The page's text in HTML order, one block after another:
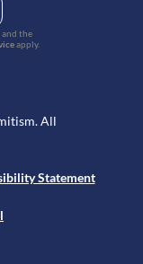
the
apply.
All
Statement